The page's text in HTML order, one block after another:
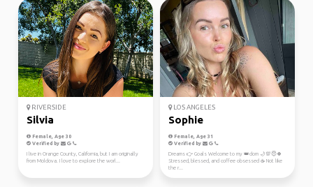
RIVERSIDE
Silvia
Female, Age 30
Verified by
I live in Orange County, California, but I am originally
from Moldova. I love to explore the worl...
LOS ANGELES
Sophie
Female, Age 31
Verified by
Dreams 👉 Goals Welcome to my 👑dom 🌙💯😇🍀
Stressed, blessed, and coffee obsessed ☕ Not like
the r...